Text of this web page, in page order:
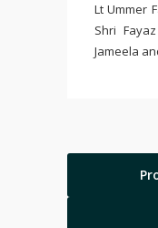
Lt Ummer
Shri
Jameela